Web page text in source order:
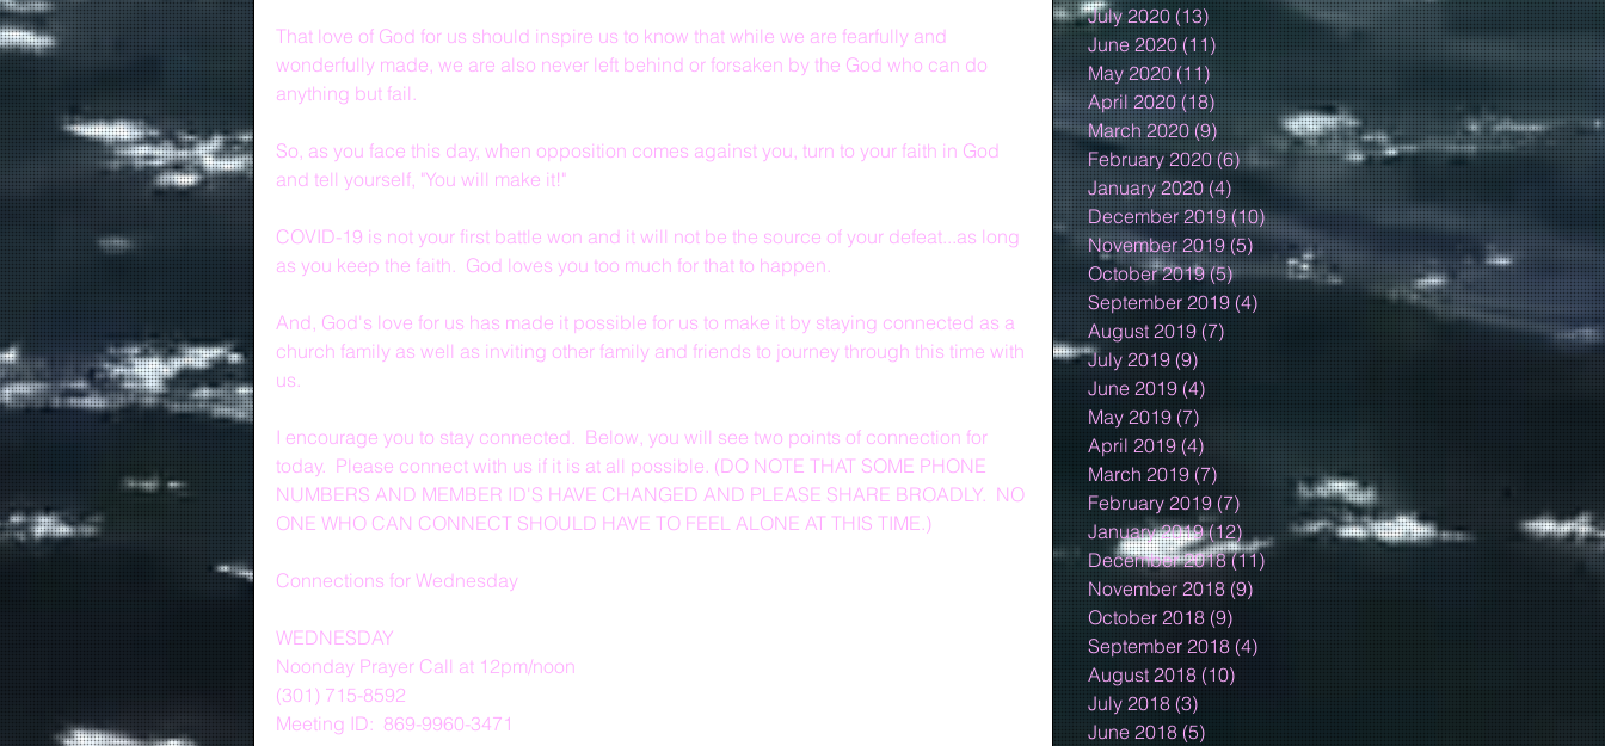
That love of God for us should inspire us to know that while we are fearfully and
wonderfully made, we are also never left behind or forsaken by the God who can do
anything but fail.
So, as you face this day, when opposition comes against you, turn to your faith in God
and tell yourself, "You will make it!"
COVID-19 is not your first battle won and it will not be the source of your defeat...as long
as you keep the faith.  God loves you too much for that to happen.
And, God's love for us has made it possible for us to make it by staying connected as a
church family as well as inviting other family and friends to journey through this time with
us.
I encourage you to stay connected.  Below, you will see two points of connection for
today.  Please connect with us if it is at all possible. (DO NOTE THAT SOME PHONE
NUMBERS AND MEMBER ID'S HAVE CHANGED AND PLEASE SHARE BROADLY.  NO
ONE WHO CAN CONNECT SHOULD HAVE TO FEEL ALONE AT THIS TIME.)
Connections for Wednesday
WEDNESDAY
Noonday Prayer Call at 12pm/noon
(301) 715-8592
Meeting ID:  869-9960-3471
July 2020 (13) 13 posts
June 2020 (11) 11 posts
May 2020 (11)11 posts
April 2020 (18)18 posts
March 2020 (9)9 posts
February 2020 (6)6 posts
January 2020 (4) 4 posts
December 2019 (10)10 posts
November 2019 (5)5 posts
October 2019 (5)5 posts
September 2019 (4)
August 2019 (7)
July 2019 (9)
June 2019 (4)
May 2019 (7)
April 2019 (4)
March 2019 (7) 7 posts
February 2019 (7) 7 posts
January 2019 (12) 12 posts
December 2018 (11)11 posts
November 2018 (9)
October 2018 (9)
September 2018 (4)
August 2018 (10)
July 2018 (3)
June 2018 (5)